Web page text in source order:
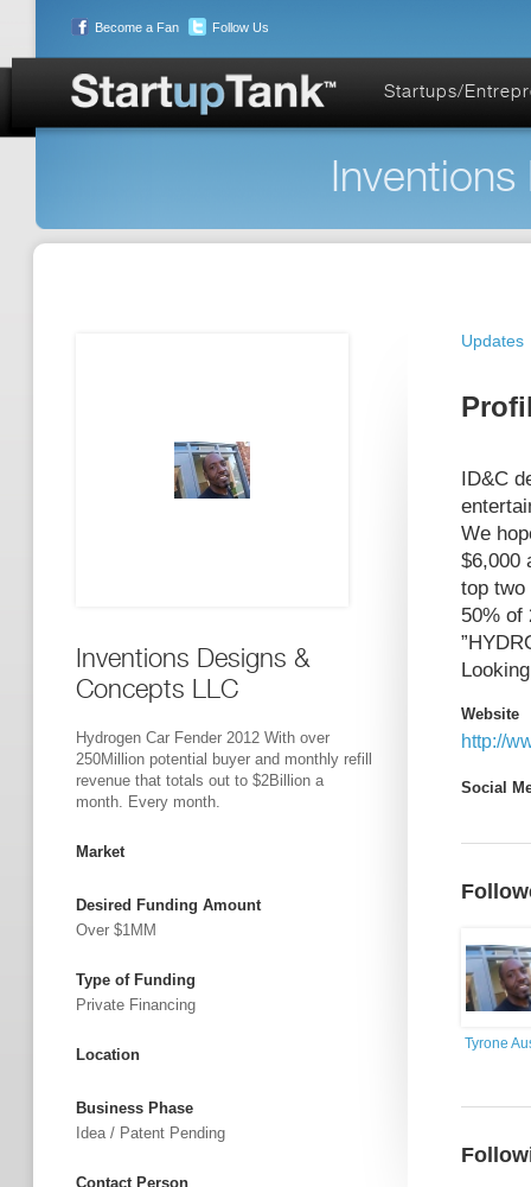
Become a Fan Follow Us
Startups/
Inventions Designs &
Concepts LLC
Hydrogen Car Fender 2012 With over
250Million potential buyer and monthly refill
revenue that totals out to $2Billion a
month. Every month.
Market
Desired Funding Amount
Over $1MM
Type of Funding
Private Financing
Location
Business Phase
Idea / Patent Pending
Contact Person
Updates
ID&C
We
$6,000
top two
50% of
Website
http://
Social
Tyrone